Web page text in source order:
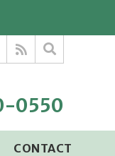
0550
CONTACT